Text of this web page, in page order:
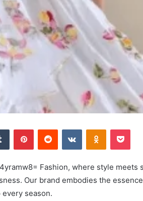
Tumblr PinterestReddit VKontakte
Fashion, where style
Our brand embodies the
season.
When
Should
You
Review